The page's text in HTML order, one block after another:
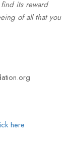
its reward
of all that you
here